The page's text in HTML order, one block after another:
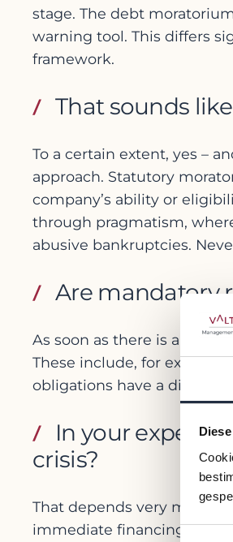
stage. The debt
warning tool. This differs
framework.
That sounds
To a certain extent, yes –
approach. Statutory
company’s ability or
through pragmatism,
abusive bankruptcies.
Are mandatory
As soon as there is a
These include, for
obligations have a
In your
crisis?
That depends very much
immediate financing